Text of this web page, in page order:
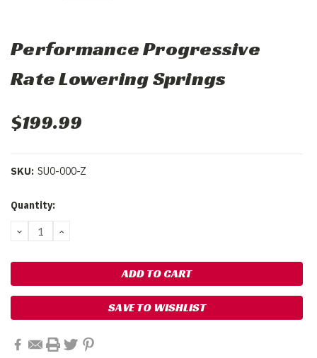
Performance Progressive
Rate Lowering Springs
$199.99
SKU: SU0-000-Z
Current
Quantity:
DECREASE
QUANTITY:
INCREASE
SAVE TO WISHLIST